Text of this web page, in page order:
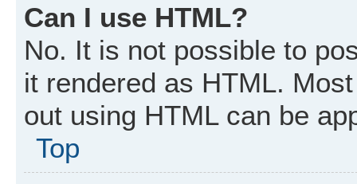
Can I use HTML?
No. It is not possible to
it rendered as HTML.
out using HTML can be
Top